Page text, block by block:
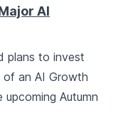
AI
plans to invest
of an AI Growth
Autumn